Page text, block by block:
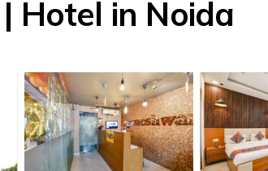
Hotel in Noida